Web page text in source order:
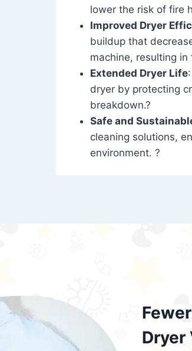
lower the risk of fire
Improved Dryer
buildup that
machine, resulting
Extended Dryer Life
dryer by protecting
breakdown.?
Safe and
cleaning solutions,
environment. ?
Dryer